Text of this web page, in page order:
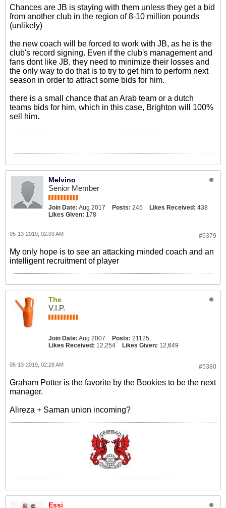
Chances are JB is staying with them unless they get a bid
from another club in the region of 8-10 million pounds
(unlikely)
the new coach will be forced to work with JB, as he is the
club's record signing. Even if the club's management and
fans dont like JB, they need to minimize their losses and
the only way to do that is to try to get him to perform next
season in order to attract some bids for him.
there is a small chance that an Arab team or a dutch
teams bids for him, which in this case, Brighton will 100%
sell him.
Melvino
Senior Member
Join Date: Aug 2017 Posts: 245 Likes Received: 438
Likes Given: 178
#5379
05-13-2019, 02:03 AM
My only hope is to see an attacking minded coach and an
intelligent recruitment of player
The
V.I.P.
Join Date: Aug 2007 Posts: 21125
Likes Received: 12,254 Likes Given: 12,649
#5380
05-13-2019, 02:28 AM
Graham Potter is the favorite by the Bookies to be the next
manager.
Alireza + Saman union incoming?
Essi